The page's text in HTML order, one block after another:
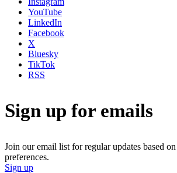
YouTube
LinkedIn
Facebook
X
Bluesky
TikTok
RSS
Sign up for emails
Join our email list for regular updates based
preferences.
Sign up